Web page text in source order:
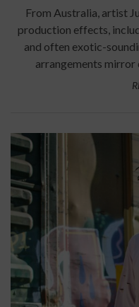
From Australia, artist
production effects,
and often exotic-
arrangements mirror